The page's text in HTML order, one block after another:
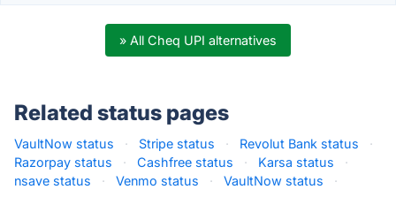
» All Cheq UPI alternatives
Related status pages
VaultNow status · Stripe status · Revolut Bank status
·
Razorpay status
· Cashfree status · Karsa status
·
nsave status
· Venmo status · VaultNow status ·